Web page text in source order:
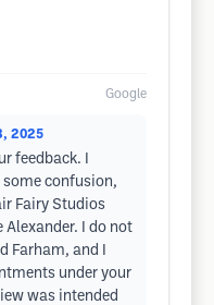
Google
2025
feedback. I
some confusion,
Fairy Studios
Alexander. I do not
Farham, and I
under your
was intended